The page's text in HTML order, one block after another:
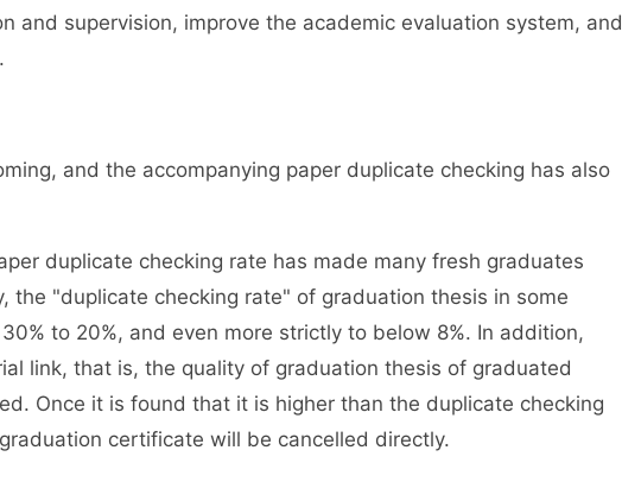
and supervision, improve the academic evaluation system, and
and the accompanying paper duplicate checking has also
duplicate checking rate has made many fresh graduates
the "duplicate checking rate" of graduation thesis in some
to 20%, and even more strictly to below 8%. In addition,
link, that is, the quality of graduation thesis of graduated
Once it is found that it is higher than the duplicate checking
certificate will be cancelled directly.